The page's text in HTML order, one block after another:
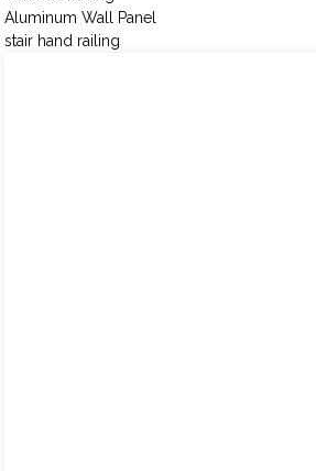
Aluminum Wall Panel
stair hand railing